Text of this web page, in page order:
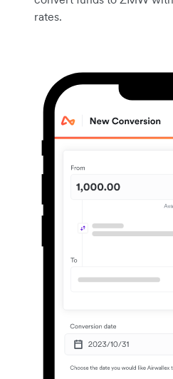
rates.